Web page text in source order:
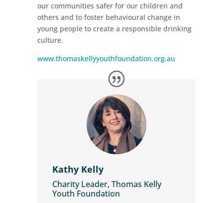
our communities safer for our children and
others and to foster behavioural change in
young people to create a responsible drinking
culture.
www.thomaskellyyouthfoundation.org.au
Kathy Kelly
Charity Leader, Thomas Kelly
Youth Foundation